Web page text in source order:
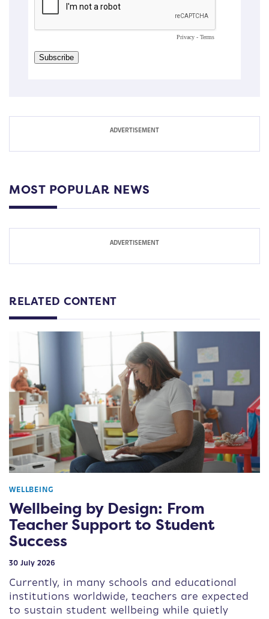
MOST POPULAR NEWS
RELATED CONTENT
WELLBEING
Wellbeing by Design: From
Teacher Support to Student
Success
30 July 2026
Currently, in many schools and educational
institutions worldwide, teachers are expected
to sustain student wellbeing while quietly